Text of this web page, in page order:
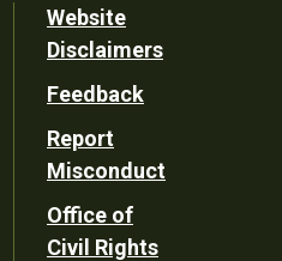
Website
Disclaimers
Feedback
Report
Misconduct
Office of
Civil Rights